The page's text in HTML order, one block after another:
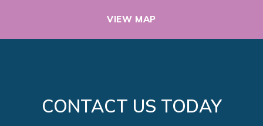
VIEW MAP
CONTACT US TODAY